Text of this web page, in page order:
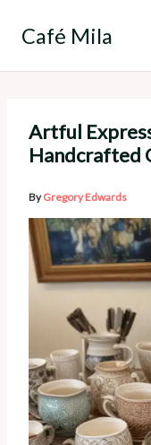
Café Mila
Artful
Handcrafted
ByGregory Edwards